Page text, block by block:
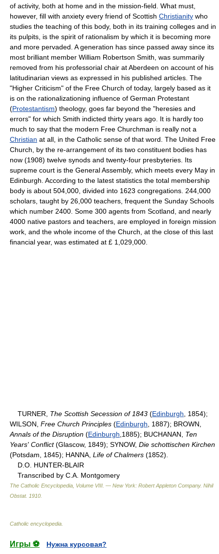
of activity, both at home and in the mission-field. What must,
however, fill with anxiety every friend of Scottish Christianity who
studies the teaching of this body, both in its training colleges and in
its pulpits, is the spirit of rationalism by which it is becoming more
and more pervaded. A generation has since passed away since its
most brilliant member William Robertson Smith, was summarily
removed from his professorial chair at Aberdeen on account of his
latitudinarian views as expressed in his published articles. The
"Higher Criticism" of the Free Church of today, largely based as it
is on the rationalizationing influence of German Protestant
(Protestantism) theology, goes far beyond the "heresies and
errors" for which Smith indicted thirty years ago. It is hardly too
much to say that the modern Free Churchman is really not a
Christian at all, in the Catholic sense of that word. The United Free
Church, by the re-arrangement of its two constituent bodies has
now (1908) twelve synods and twenty-four presbyteries. Its
supreme court is the General Assembly, which meets every May in
Edinburgh. According to the latest statistics the total membership
body is about 504,000, divided into 1623 congregations. 244,000
scholars, taught by 26,000 teachers, frequent the Sunday Schools
which number 2400. Some 300 agents from Scotland, and nearly
4000 native pastors and teachers, are employed in foreign mission
work, and the whole income of the Church, at the close of this last
financial year, was estimated at £ 1,029,000.
TURNER, The Scottish Secession of 1843 (Edinburgh , 1854);
WILSON, Free Church Principles (Edinburgh , 1887); BROWN,
Annals of the Disruption (Edinburgh ,1885); BUCHANAN, Ten
Years' Conflict(Glascow, 1849); SYNOW, Die schottischen Kirchen
(Potsdam, 1845); HANNA, Life of Chalmers (1852).
D.O. HUNTER-BLAIR
Transcribed by C.A. Montgomery
The Catholic Encyclopedia, Volume VIII. — New York: Robert Appleton Company. Nihil
Obstat. 1910
Catholic encyclopedia
Игры ⚽ Нужна курсовая?